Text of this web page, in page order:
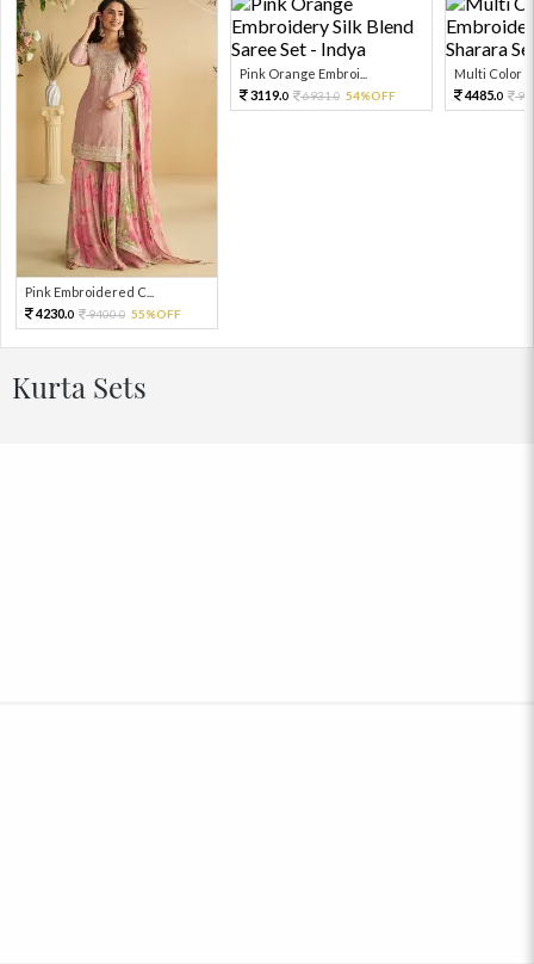
Pink Embroidered C...
4230.0 9400.0 55%OFF
Pink Orange Embroi...
3119.0 6931.0 54%OFF
Multi Color
4485.0
Kurta Sets